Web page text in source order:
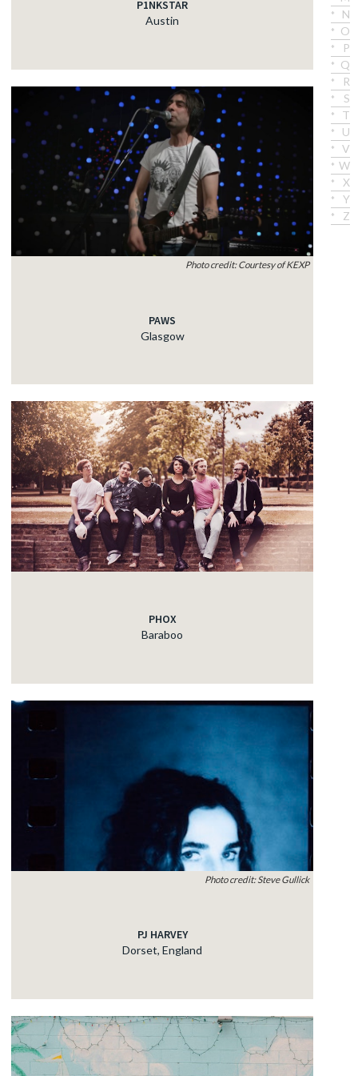
N
O
P
Q
R
S
T
U
V
W
X
Y
Z
P1NKSTAR
Austin
Photo credit: Courtesy of KEXP
PAWS
Glasgow
PHOX
Baraboo
Photo credit: Steve Gullick
PJ HARVEY
Dorset, England